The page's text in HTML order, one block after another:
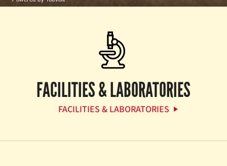
FACILITIES & LABORATORIES
FACILITIES & LABORATORIES